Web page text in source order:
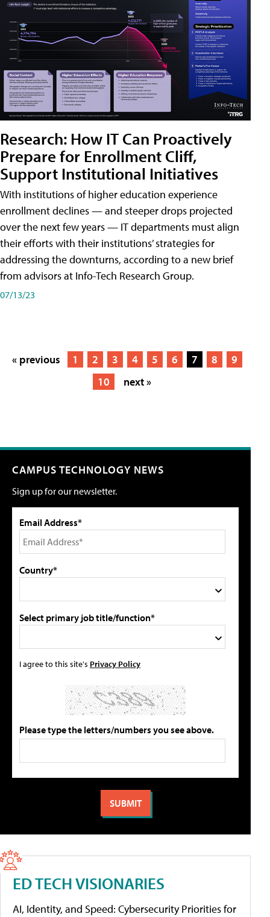
Research: How IT Can Proactively
Prepare for Enrollment Cliff,
Support Institutional Initiatives
With institutions of higher education experience
enrollment declines — and steeper drops projected
over the next few years — IT departments must align
their efforts with their institutions’ strategies for
addressing the downturns, according to a new brief
from advisors at Info-Tech Research Group.
07/13/23
« previous 1 2 3 4 5 6 7 8
9
10
next »
CAMPUS TECHNOLOGY NEWS
Sign up for our newsletter.
Email Address*
Country*
Select primary job title/function*
I agree to this site's Privacy Policy
Please type the letters/numbers you see above.
ED TECH VISIONARIES
AI, Identity, and Speed: Cybersecurity Priorities for